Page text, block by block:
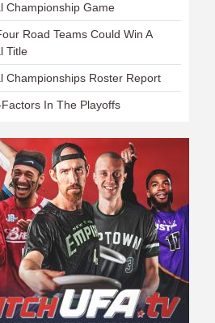
Championship Game
Road Teams Could Win A
Title
Championships Roster Report
In The Playoffs